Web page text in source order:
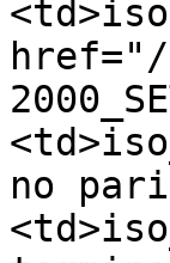
href="/
no